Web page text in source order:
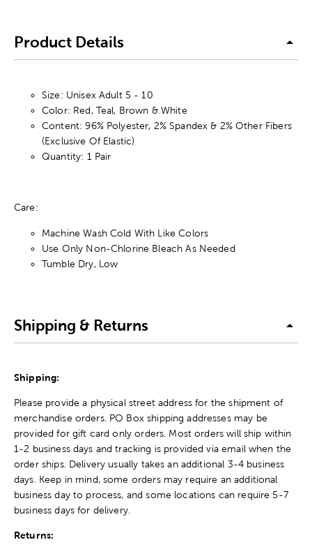
Product Details
Size: Unisex Adult 5 - 10
Color: Red, Teal, Brown & White
Content: 96% Polyester, 2% Spandex & 2% Other Fibers
(Exclusive Of Elastic)
Quantity: 1 Pair
Care:
Machine Wash Cold With Like Colors
Use Only Non-Chlorine Bleach As Needed
Tumble Dry, Low
Shipping & Returns
Shipping:
Please provide a physical street address for the shipment of
merchandise orders. PO Box shipping addresses may be
provided for gift card only orders. Most orders will ship within
1-2 business days and tracking is provided via email when the
order ships. Delivery usually takes an additional 3-4 business
days. Keep in mind, some orders may require an additional
business day to process, and some locations can require 5-7
business days for delivery.
Returns: